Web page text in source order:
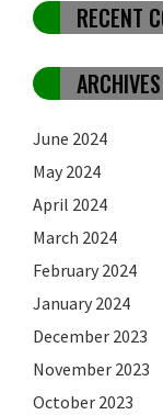
RECENT
ARCHIVES
June 2024
May 2024
April 2024
March 2024
February 2024
January 2024
December 2023
November 2023
October 2023